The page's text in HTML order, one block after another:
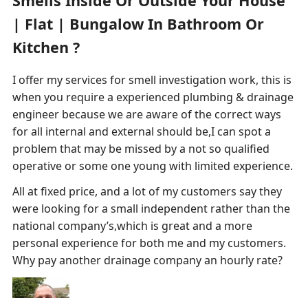
| Flat | Bungalow In Bathroom Or
Kitchen ?
I offer my services for smell investigation work, this is
when you require a experienced plumbing & drainage
engineer because we are aware of the correct ways
for all internal and external should be,I can spot a
problem that may be missed by a not so qualified
operative or some one young with limited experience.
All at fixed price, and a lot of my customers say they
were looking for a small independent rather than the
national company’s,which is great and a more
personal experience for both me and my customers.
Why pay another drainage company an hourly rate?